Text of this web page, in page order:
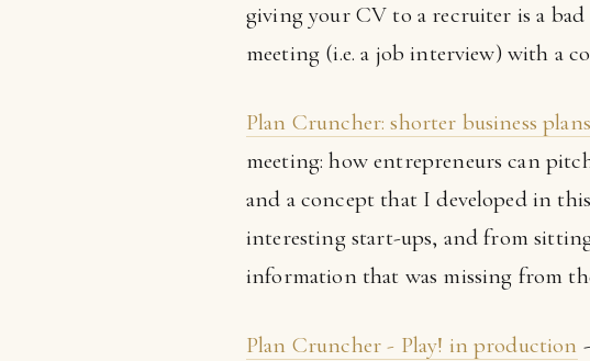
giving your CV to a recruiter is a bad
meeting (i.e. a job interview) with a
Plan Cruncher: shorter business plans
meeting: how entrepreneurs can
and a concept that I developed in
interesting start-ups, and from
information that was missing from
Plan Cruncher - Play! in production